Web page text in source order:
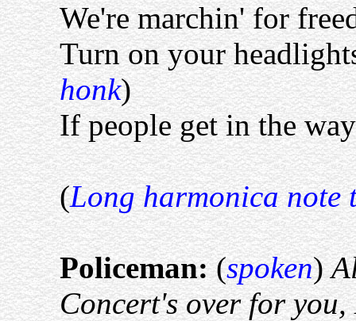
We're marchin' for
Turn on your
honk)
If people get in the way
(Long harmonica note
Policeman:(spoken)
Concert's over for